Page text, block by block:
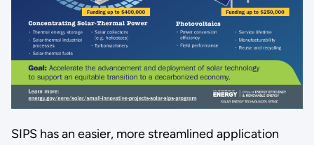
SIPS has an easier, more streamlined application